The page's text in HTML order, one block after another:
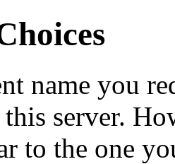
name you
server.
to the one